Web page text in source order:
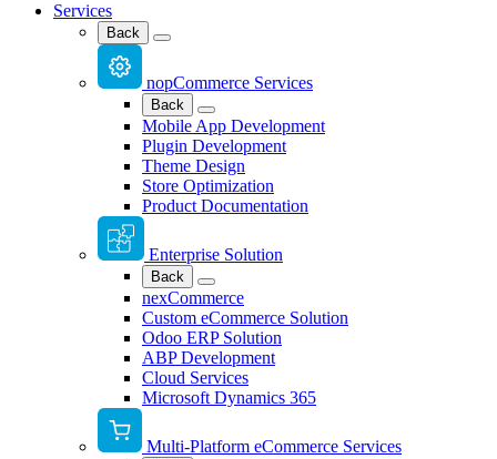
Services
Back
nopCommerce Services
Back
Mobile App Development
Plugin Development
Theme Design
Store Optimization
Product Documentation
Enterprise Solution
Back
nexCommerce
Custom eCommerce Solution
Odoo ERP Solution
ABP Development
Cloud Services
Microsoft Dynamics 365
Multi-Platform eCommerce Services